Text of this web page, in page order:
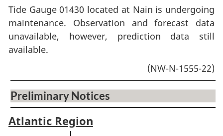
Tide Gauge 01430 located at Nain is undergoing
maintenance. Observation and forecast data
unavailable, however, prediction data still
available.
(NW-N-1555-22)
Preliminary Notices
Atlantic Region